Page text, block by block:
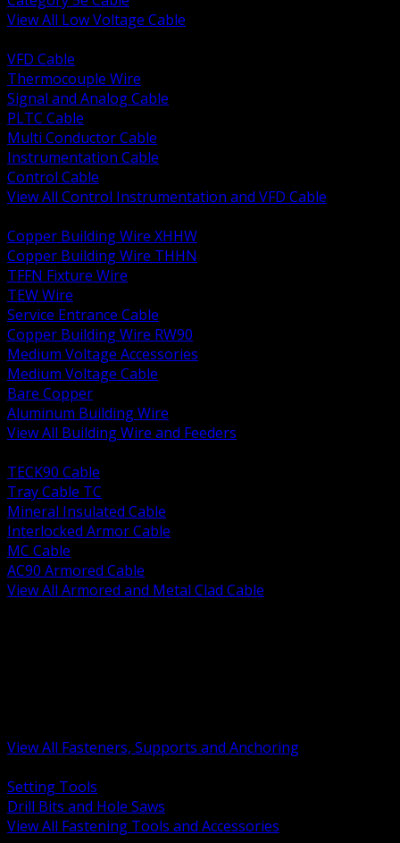
View All Low Voltage Cable
VFD Cable
Thermocouple Wire
Signal and Analog Cable
PLTC Cable
Multi Conductor Cable
Instrumentation Cable
Control Cable
View All Control Instrumentation and VFD Cable
Copper Building Wire XHHW
Copper Building Wire THHN
TFFN Fixture Wire
TEW Wire
Service Entrance Cable
Copper Building Wire RW90
Medium Voltage Accessories
Medium Voltage Cable
Bare Copper
Aluminum Building Wire
View All Building Wire and Feeders
TECK90 Cable
Tray Cable TC
Mineral Insulated Cable
Interlocked Armor Cable
MC Cable
AC90 Armored Cable
View All Armored and Metal Clad Cable
View All Fasteners, Supports and Anchoring
Setting Tools
Drill Bits and Hole Saws
View All Fastening Tools and Accessories